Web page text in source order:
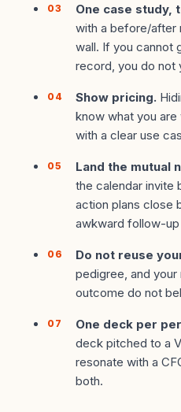
One case study,
with a before/after
wall. If you cannot
record, you do not
Show pricing.
know what you are
with a clear use
Land the mutual
the calendar invite
action plans close
awkward follow-
Do not reuse
pedigree, and
outcome do not
One deck per
deck pitched to a
resonate with a
both.